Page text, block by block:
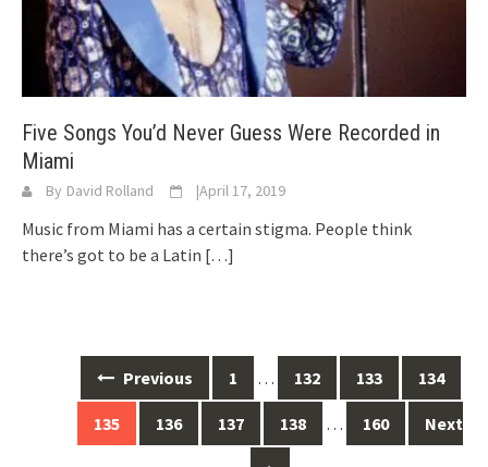
Five Songs You’d Never Guess Were Recorded in
Miami
By David Rolland |April 17, 2019
Music from Miami has a certain stigma. People think
there’s got to be a Latin […]
navigation
Previous 1 … 132 133 134
135 136 137 138 … 160 Next